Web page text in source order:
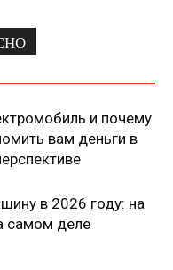
и почему
вам деньги в
в 2026 году: на
самом деле